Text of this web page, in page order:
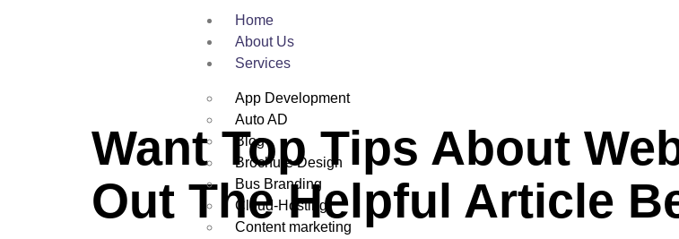
Home
About Us
Services
App Development
Auto AD
Blog
Brochure Design
Bus Branding
Cloud-Hosting
Content marketing
Want Top Tips About
Out The Helpful Article